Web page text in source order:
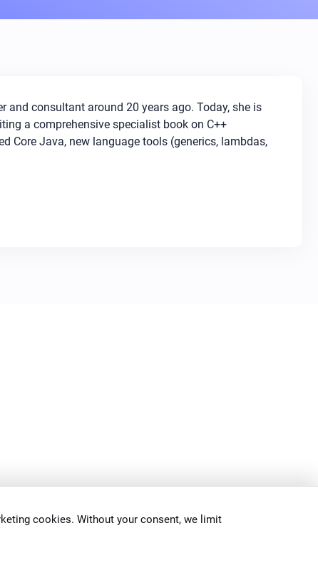
cookies. Without your consent, we limit
and consultant around 20 years ago. Today, she is
a comprehensive specialist book on C++
Core Java, new language tools (generics, lambdas,